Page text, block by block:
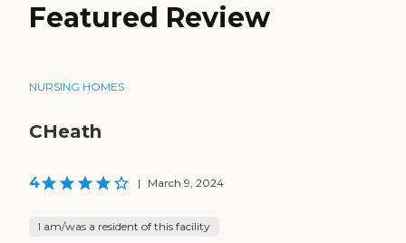
Featured Review
NURSING HOMES
CHeath
4 | March 9, 2024
I am/was a resident of this facility